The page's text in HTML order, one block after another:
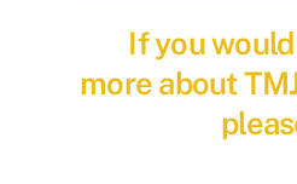
If you
more about